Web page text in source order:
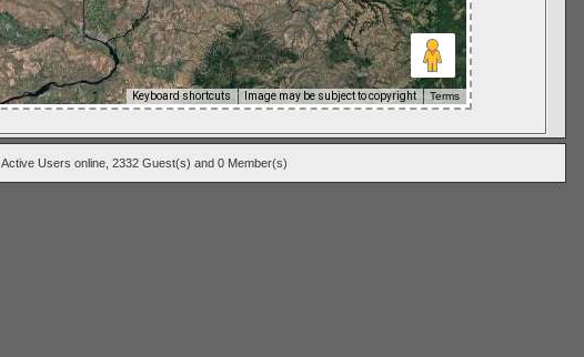
Keyboard shortcuts Image may be subject to copyright Terms
Active Users online, 2332 Guest(s) and 0 Member(s)